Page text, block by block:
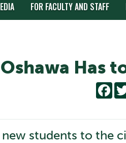
FOR FACULTY AND STAFF
Has
students to the